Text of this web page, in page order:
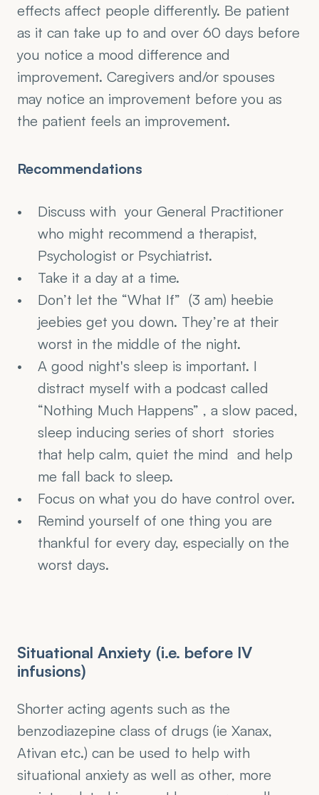
effects affect people differently. Be patient
as it can take up to and over 60 days before
you notice a mood difference and
improvement. Caregivers and/or spouses
may notice an improvement before you as
the patient feels an improvement.
Recommendations
Discuss with  your General Practitioner
who might recommend a therapist,
Psychologist or Psychiatrist.
Take it a day at a time.
Don’t let the “What If”  (3 am) heebie
jeebies get you down. They’re at their
worst in the middle of the night.
A good night's sleep is important. I
distract myself with a podcast called
“Nothing Much Happens” , a slow paced,
sleep inducing series of short  stories
that help calm, quiet the mind  and help
me fall back to sleep.
Focus on what you do have control over.
Remind yourself of one thing you are
thankful for every day, especially on the
worst days.
Situational Anxiety (i.e. before IV
infusions)
Shorter acting agents such as the
benzodiazepine class of drugs (ie Xanax,
Ativan etc.) can be used to help with
situational anxiety as well as other, more